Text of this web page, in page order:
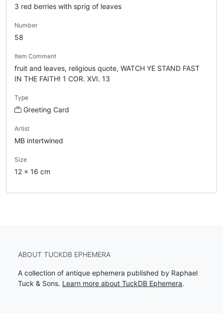
3 red berries with sprig of leaves
Number
58
Item Comment
fruit and leaves, religious quote, WATCH YE STAND FAST
IN THE FAITH! 1 COR. XVI. 13
Type
Greeting Card
Artist
MB intertwined
Size
12 x 16 cm
ABOUT TUCKDB EPHEMERA
A collection of antique ephemera published by Raphael
Tuck & Sons. Learn more about TuckDB Ephemera.